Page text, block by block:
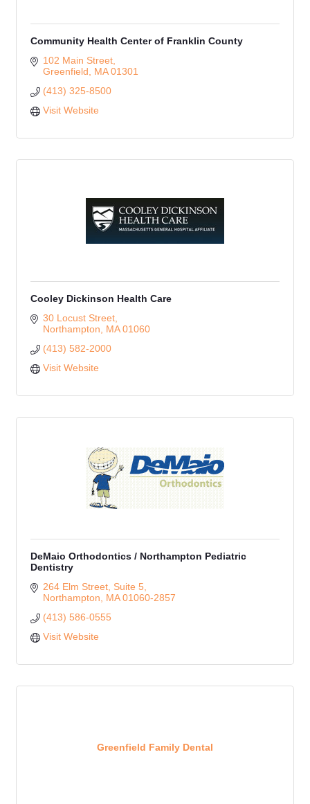
Community Health Center of Franklin County
102 Main Street
Greenfield
MA 01301
(413) 325-8500
Visit Website
Cooley Dickinson Health Care
30 Locust Street
Northampton
MA 01060
(413) 582-2000
Visit Website
DeMaio Orthodontics / Northampton Pediatric
Dentistry
264 Elm Street, Suite 5
Northampton
MA 01060-2857
(413) 586-0555
Visit Website
Greenfield Family Dental